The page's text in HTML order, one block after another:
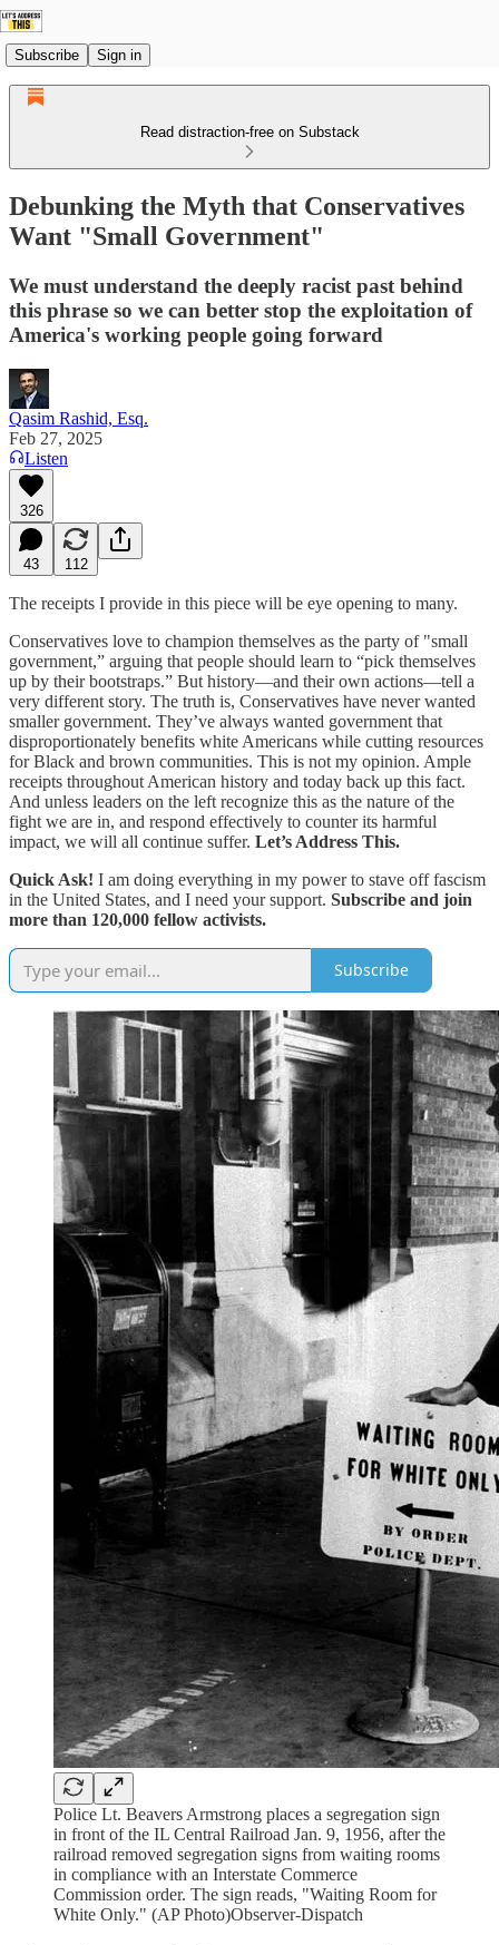
Subscribe Sign in
Read distraction-free on Substack
Debunking the Myth that Conservatives
Want "Small Government"
We must understand the deeply racist past behind
this phrase so we can better stop the exploitation of
America's working people going forward
Qasim Rashid, Esq.
Feb 27, 2025
Listen
326
43 112
The receipts I provide in this piece will be eye opening to many.
Conservatives love to champion themselves as the party of "small
government,” arguing that people should learn to “pick themselves
up by their bootstraps.” But history—and their own actions—tell a
very different story. The truth is, Conservatives have never wanted
smaller government. They’ve always wanted government that
disproportionately benefits white Americans while cutting resources
for Black and brown communities. This is not my opinion. Ample
receipts throughout American history and today back up this fact.
And unless leaders on the left recognize this as the nature of the
fight we are in, and respond effectively to counter its harmful
impact, we will all continue suffer. Let’s Address This.
Quick Ask! I am doing everything in my power to stave off fascism
in the United States, and I need your support. Subscribe and join
more than 120,000 fellow activists.
Subscribe
Police Lt. Beavers Armstrong places a segregation sign
in front of the IL Central Railroad Jan. 9, 1956, after the
railroad removed segregation signs from waiting rooms
in compliance with an Interstate Commerce
Commission order. The sign reads, "Waiting Room for
White Only." (AP Photo)Observer-Dispatch